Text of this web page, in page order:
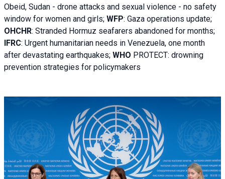
Obeid, Sudan - drone attacks and sexual violence - no safety
window for women and girls; WFP: Gaza operations update;
OHCHR: Stranded Hormuz seafarers abandoned for months;
IFRC: Urgent humanitarian needs in Venezuela, one month
after devastating earthquakes; WHO PROTECT: drowning
prevention strategies for policymakers